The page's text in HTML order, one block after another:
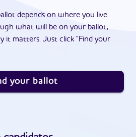
depends on where you live.
what will be on your ballot,
it matters. Just click "Find your
your ballot